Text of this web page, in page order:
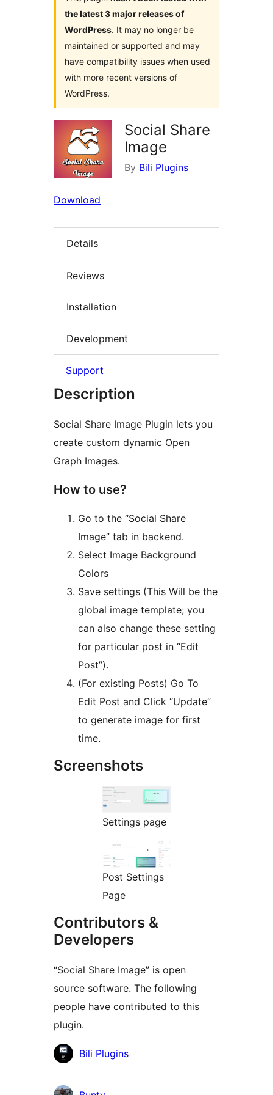
the latest 3 major releases of
WordPress. It may no longer be
maintained or supported and may
have compatibility issues when used
with more recent versions of
WordPress.
Social Share
Image
By Bili Plugins
Download
Details
Reviews
Installation
Development
Support
Description
Social Share Image Plugin lets you
create custom dynamic Open
Graph Images.
How to use?
Go to the “Social Share
Image” tab in backend.
Select Image Background
Colors
Save settings (This Will be the
global image template; you
can also change these setting
for particular post in “Edit
Post”).
(For existing Posts) Go To
Edit Post and Click “Update”
to generate image for first
time.
Screenshots
Settings page
Post Settings
Page
Contributors &
Developers
“Social Share Image” is open
source software. The following
people have contributed to this
plugin.
Contributors
Bili Plugins